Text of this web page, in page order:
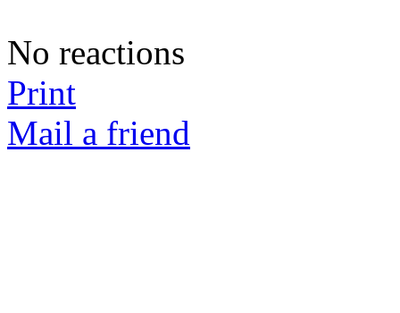
No reactions
Print
Mail a friend